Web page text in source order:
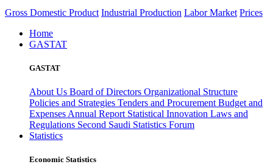
Gross Domestic Product Industrial Production Labor Market Prices
Home
GASTAT
GASTAT
About Us Board of Directors Organizational Structure
Policies and Strategies Tenders and Procurement Budget and
Expenses Annual Report Statistical Innovation Laws and
Regulations Second Saudi Statistics Forum
Statistics
Economic Statistics